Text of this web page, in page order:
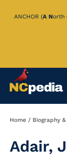
Skip
ANCHOR (A North
Home Biography
Adair,